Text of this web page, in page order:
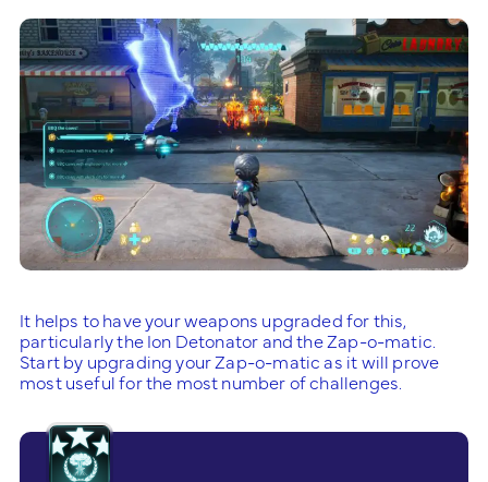
It helps to have your weapons upgraded for this,
particularly the Ion Detonator and the Zap-o-matic.
Start by upgrading your Zap-o-matic as it will prove
most useful for the most number of challenges.